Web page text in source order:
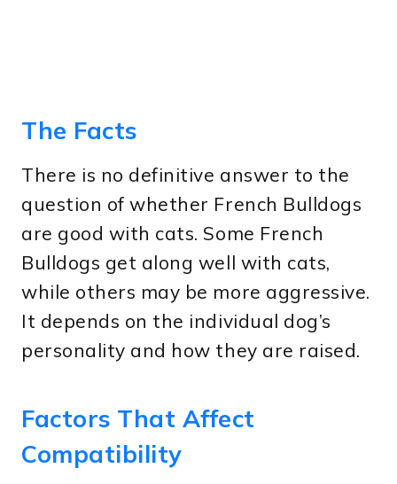
The Facts
There is no definitive answer to the
question of whether French Bulldogs
are good with cats. Some French
Bulldogs get along well with cats,
while others may be more aggressive.
It depends on the individual dog’s
personality and how they are raised.
Factors That Affect
Compatibility